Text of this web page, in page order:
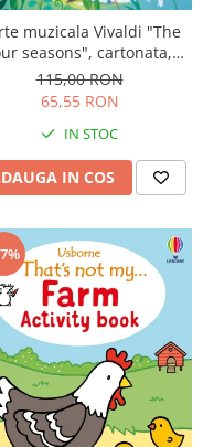
muzicala Vivaldi "The
seasons", cartonata,
Usborne
115,00 RON
65,55 RON
IN STOC
IN COS